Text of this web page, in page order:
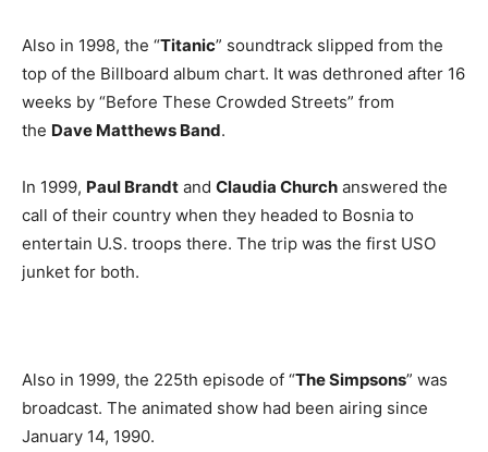
Also in 1998, the “Titanic” soundtrack slipped from the
top of the Billboard album chart. It was dethroned after 16
weeks by “Before These Crowded Streets” from
the Dave Matthews Band.
In 1999, Paul Brandt and Claudia Church answered the
call of their country when they headed to Bosnia to
entertain U.S. troops there. The trip was the first USO
junket for both.
Also in 1999, the 225th episode of “The Simpsons” was
broadcast. The animated show had been airing since
January 14, 1990.